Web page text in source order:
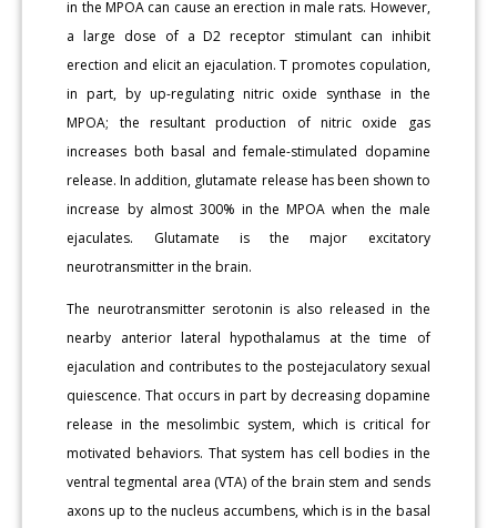
in the MPOA can cause an erection in male rats. However,
a large dose of a D2 receptor stimulant can inhibit
erection and elicit an ejaculation. T promotes copulation,
in part, by up-regulating nitric oxide synthase in the
MPOA; the resultant production of nitric oxide gas
increases both basal and female-stimulated dopamine
release. In addition, glutamate release has been shown to
increase by almost 300% in the MPOA when the male
ejaculates. Glutamate is the major excitatory
neurotransmitter in the brain.
The neurotransmitter serotonin is also released in the
nearby anterior lateral hypothalamus at the time of
ejaculation and contributes to the postejaculatory sexual
quiescence. That occurs in part by decreasing dopamine
release in the mesolimbic system, which is critical for
motivated behaviors. That system has cell bodies in the
ventral tegmental area (VTA) of the brain stem and sends
axons up to the nucleus accumbens, which is in the basal